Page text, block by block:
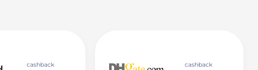
cashback cashback